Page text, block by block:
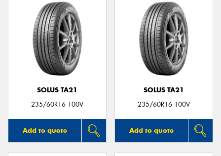
SOLUS TA21
235/60R16 100V
Add to quote
SOLUS TA21
235/60R16 100V
Add to quote